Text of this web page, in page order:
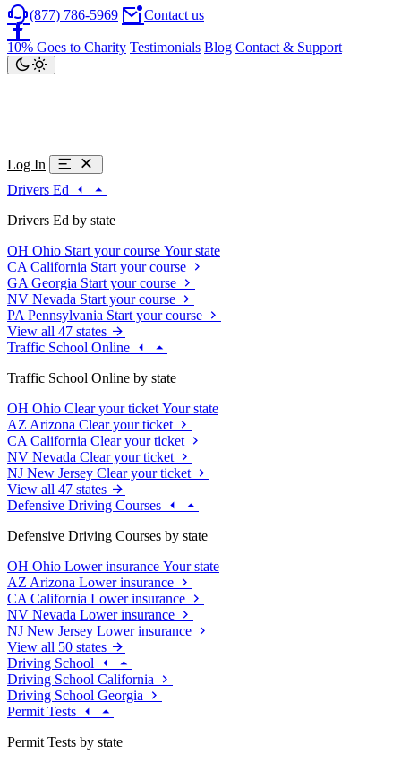
(877) 786-5969 Contact us
10% Goes to Charity Testimonials Blog Contact & Support
Log In
Drivers Ed
Drivers Ed by state
OH Ohio Start your course Your state
CA California Start your course
GA Georgia Start your course
NV Nevada Start your course
PA Pennsylvania Start your course
View all 47 states
Traffic School Online
Traffic School Online by state
OH Ohio Clear your ticket Your state
AZ Arizona Clear your ticket
CA California Clear your ticket
NV Nevada Clear your ticket
NJ New Jersey Clear your ticket
View all 47 states
Defensive Driving Courses
Defensive Driving Courses by state
OH Ohio Lower insurance Your state
AZ Arizona Lower insurance
CA California Lower insurance
NV Nevada Lower insurance
NJ New Jersey Lower insurance
View all 50 states
Driving School
Driving School California
Driving School Georgia
Permit Tests
Permit Tests by state